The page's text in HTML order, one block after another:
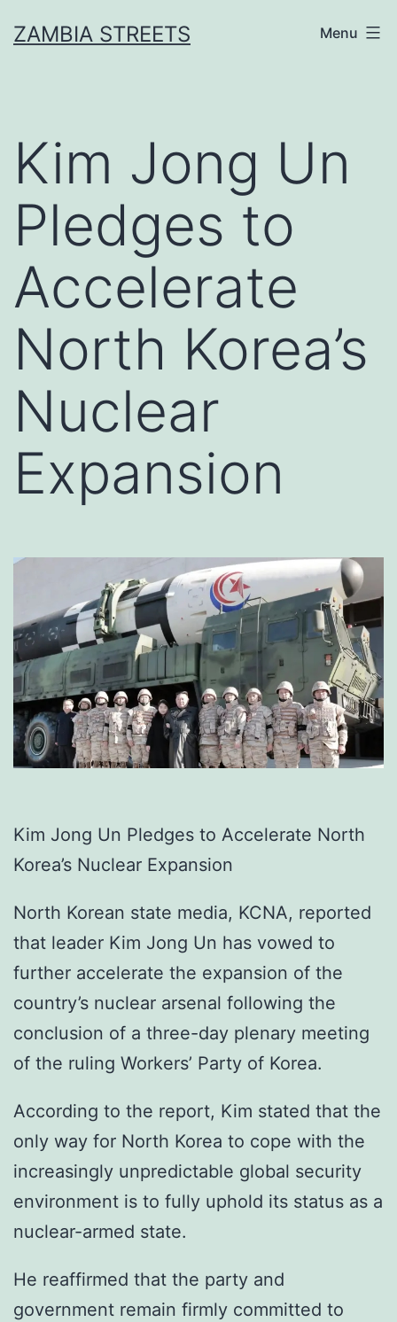
toZAMBIA STREETS Menu
Kim Jong Un
Pledges to
Accelerate
North Korea’s
Nuclear
Expansion
Kim Jong Un Pledges to Accelerate North
Korea’s Nuclear Expansion
North Korean state media, KCNA, reported
that leader Kim Jong Un has vowed to
further accelerate the expansion of the
country’s nuclear arsenal following the
conclusion of a three-day plenary meeting
of the ruling Workers’ Party of Korea.
According to the report, Kim stated that the
only way for North Korea to cope with the
increasingly unpredictable global security
environment is to fully uphold its status as a
nuclear-armed state.
He reaffirmed that the party and
government remain firmly committed to